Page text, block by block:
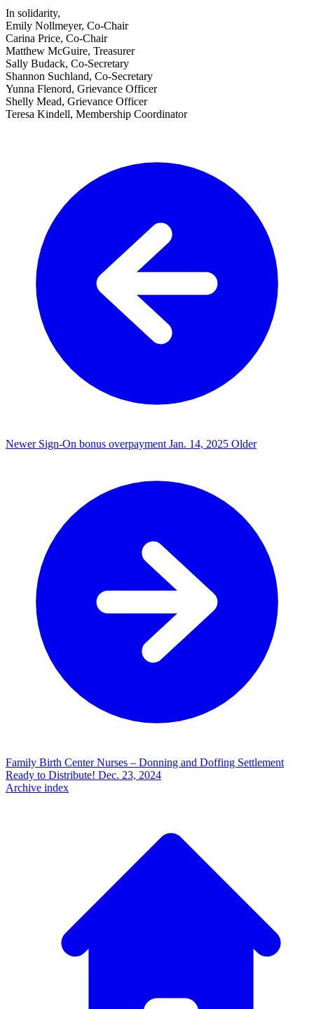
In solidarity,
Emily Nollmeyer, Co-Chair
Carina Price, Co-Chair
Matthew McGuire, Treasurer
Sally Budack, Co-Secretary
Shannon Suchland, Co-Secretary
Yunna Flenord, Grievance Officer
Shelly Mead, Grievance Officer
Teresa Kindell, Membership Coordinator
Newer Sign-On bonus overpayment Jan. 14, 2025 Older
Family Birth Center Nurses – Donning and Doffing Settlement
Ready to Distribute! Dec. 23, 2024
Archive index